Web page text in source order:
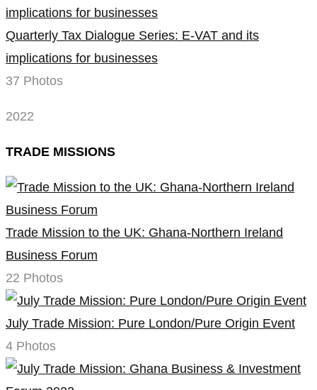
Quarterly Tax Dialogue Series: E-VAT and its
implications for businesses
37 Photos
2022
TRADE MISSIONS
Trade Mission to the UK: Ghana-Northern Ireland
Business Forum
22 Photos
July Trade Mission: Pure London/Pure Origin Event
4 Photos